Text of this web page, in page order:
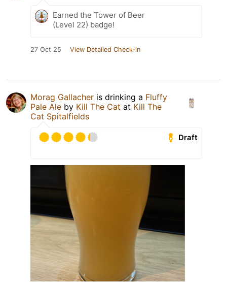
Earned the Tower of Beer
(Level 22) badge!
27 Oct 25 View Detailed Check-in
Morag Gallacher is drinking a Fluffy
Pale Ale by Kill The Cat at Kill The
Cat Spitalfields
Draft